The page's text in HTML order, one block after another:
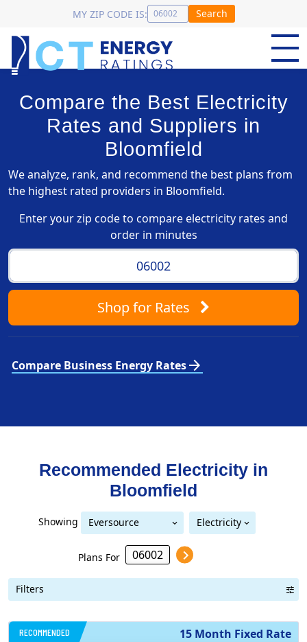
MY ZIP CODE IS: Search
Compare the Best Electricity
Rates and Suppliers in
Bloomfield
We analyze, rank, and recommend the best plans from
the highest rated providers in Bloomfield.
Enter your zip code to compare electricity rates and
order in minutes
Shopfor Rates
Compare Business Energy Ratesarrow_forward
Recommended Electricity in
Bloomfield
Showing
Eversource
(formerly CL&P)
Electricity
Plans For
Filters
15 Month Fixed Rate
RECOMMENDED